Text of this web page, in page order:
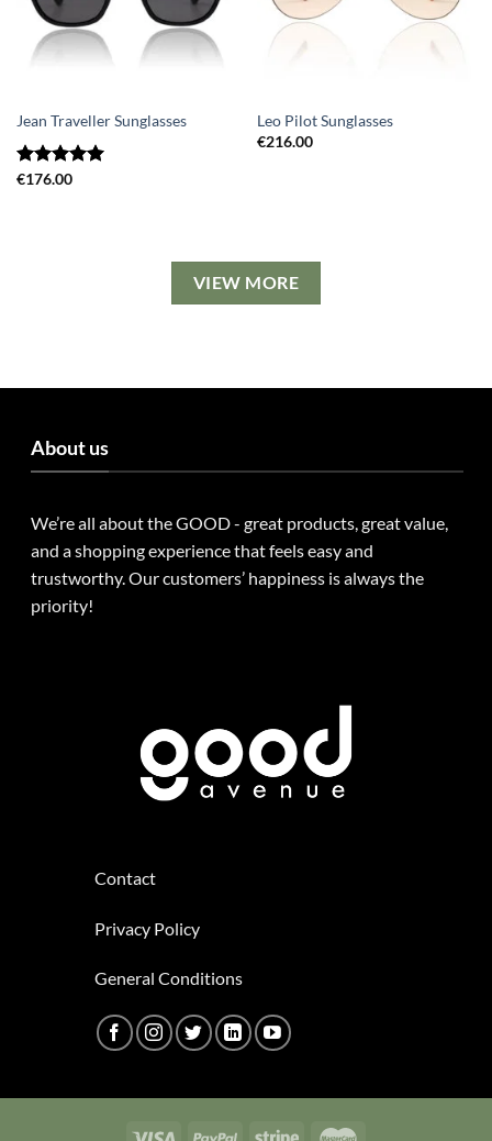
Jean Traveller Sunglasses
Rated5.00
€176.00
Leo Pilot Sunglasses
€216.00
VIEW MORE
About us
We’re all about the GOOD - great products, great value,
and a shopping experience that feels easy and
trustworthy. Our customers’ happiness is always the
priority!
Contact
Privacy Policy
General Conditions